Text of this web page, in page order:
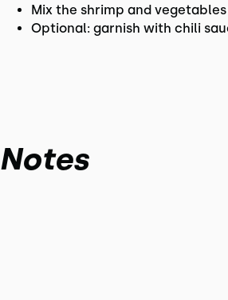
Mix the shrimp and
Optional: garnish with chili
Notes